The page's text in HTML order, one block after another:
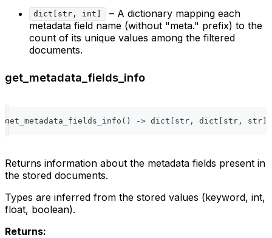
dict[str, int]
– A dictionary mapping each
metadata field name (without "meta." prefix) to the
count of its unique values among the filtered
documents.
get_metadata_fields_info
get_metadata_fields_info ( ) -> dict str , dict str , str
Returns information about the metadata fields present in
the stored documents.
Types are inferred from the stored values (keyword, int,
float, boolean).
Returns: